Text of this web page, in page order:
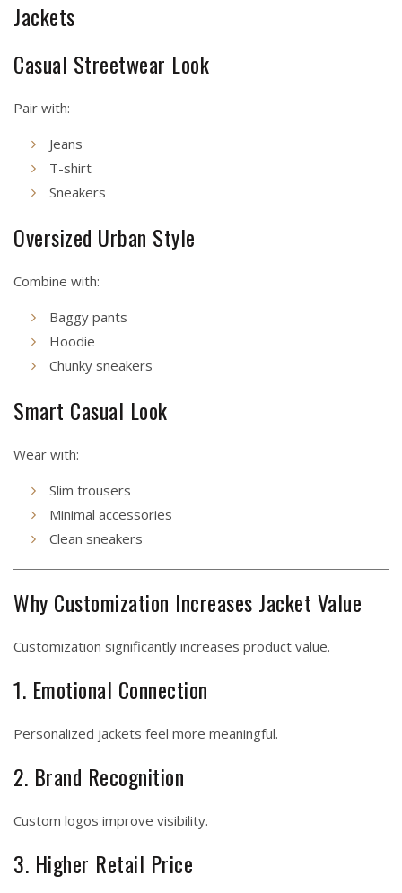
Jackets
Casual Streetwear Look
Pair with:
Jeans
T-shirt
Sneakers
Oversized Urban Style
Combine with:
Baggy pants
Hoodie
Chunky sneakers
Smart Casual Look
Wear with:
Slim trousers
Minimal accessories
Clean sneakers
Why Customization Increases Jacket Value
Customization significantly increases product value.
1. Emotional Connection
Personalized jackets feel more meaningful.
2. Brand Recognition
Custom logos improve visibility.
3. Higher Retail Price